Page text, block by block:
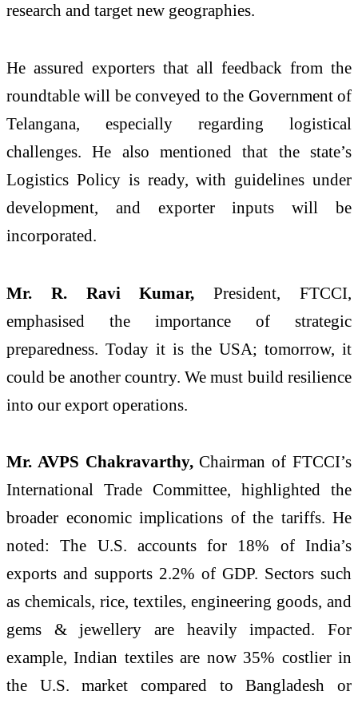
research and target new geographies.
He assured exporters that all feedback from the
roundtable will be conveyed to the Government of
Telangana, especially regarding logistical
challenges. He also mentioned that the state’s
Logistics Policy is ready, with guidelines under
development, and exporter inputs will be
incorporated.
Mr. R. Ravi Kumar, President, FTCCI,
emphasised the importance of strategic
preparedness. Today it is the USA; tomorrow, it
could be another country. We must build resilience
into our export operations.
Mr. AVPS Chakravarthy,Chairman of FTCCI’s
International Trade Committee, highlighted the
broader economic implications of the tariffs. He
noted: The U.S. accounts for 18% of India’s
exports and supports 2.2% of GDP. Sectors such
as chemicals, rice, textiles, engineering goods, and
gems & jewellery are heavily impacted. For
example, Indian textiles are now 35% costlier in
the U.S. market compared to Bangladesh or